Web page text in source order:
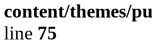
content/themes/
line 75